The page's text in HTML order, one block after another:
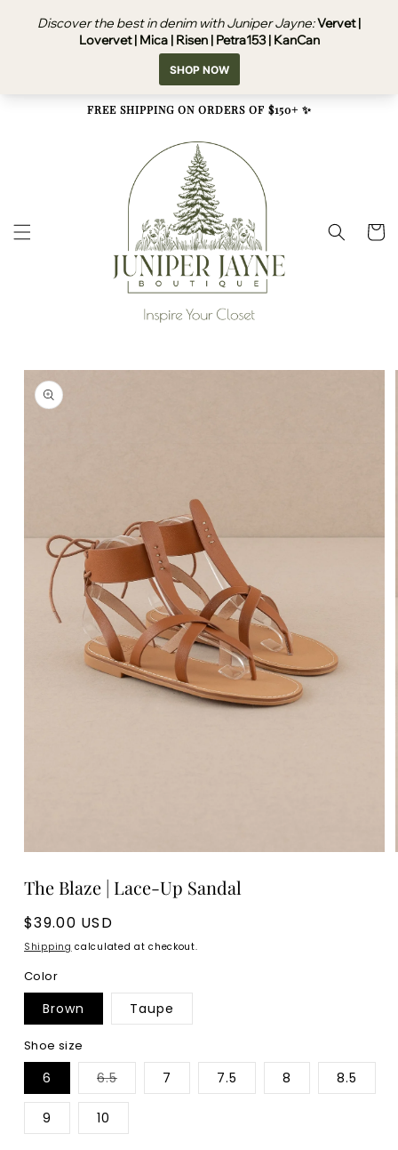
content
FREE SHIPPING ON ORDERS OF $150+ ✨
Cart
Skip to
product
information
1
in
The Blaze | Lace-Up Sandal
Regular
price
$39.00 USD
Shipping calculated at checkout.
Color
Brown Taupe
Shoe size
6 6.5Variant
sold
out
7 7.5 8 8.5
9 10